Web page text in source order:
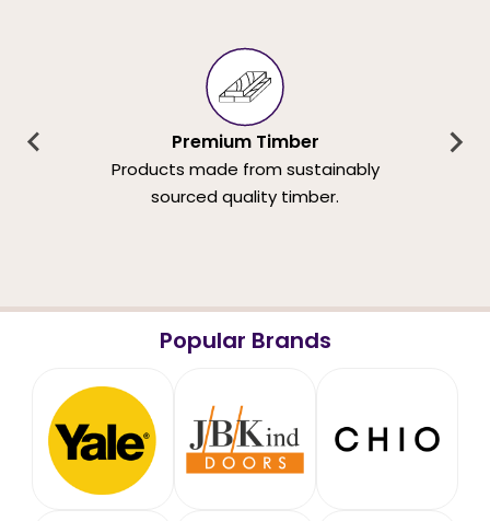
Premium Timber
Products made from sustainably
sourced quality timber.
Popular Brands